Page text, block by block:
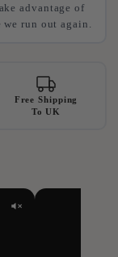
advantage of
run out again.
Free Shipping
To UK